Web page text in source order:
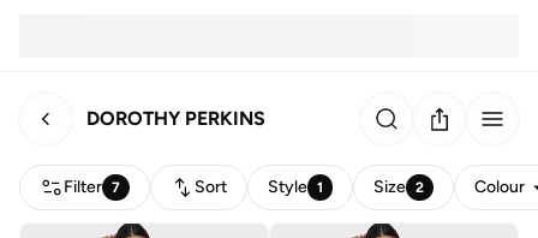
DOROTHY PERKINS
Filter 7 Sort Style 1 Size 2 Colour